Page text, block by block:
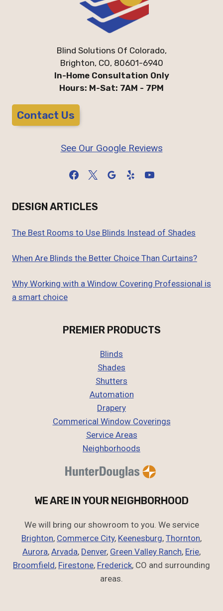
Blind Solutions Of Colorado,
Brighton, CO, 80601-6940
In-Home Consultation Only
Hours: M-Sat: 7AM - 7PM
Contact Us
See Our Google Reviews
DESIGN ARTICLES
The Best Rooms to Use Blinds Instead of Shades
When Are Blinds the Better Choice Than Curtains?
Why Working with a Window Covering Professional is
a smart choice
PREMIER PRODUCTS
Blinds
Shades
Shutters
Automation
Drapery
Commerical Window Coverings
Service Areas
Neighborhoods
WE ARE IN YOUR NEIGHBORHOOD
We will bring our showroom to you. We service
Brighton, Commerce City, Keenesburg, Thornton,
Aurora, Arvada, Denver, Green Valley Ranch, Erie,
Broomfield, Firestone, Frederick, CO and surrounding
areas.